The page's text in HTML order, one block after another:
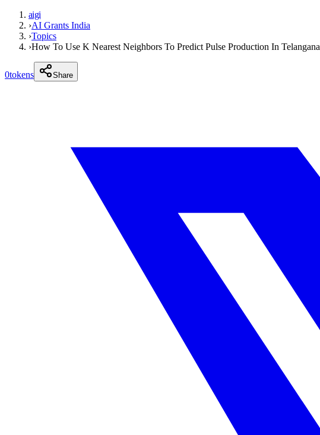
aigi
›AI Grants India
›Topics
›How To Use K Nearest Neighbors To Predict Pulse Production In Telangana
0tokens Share